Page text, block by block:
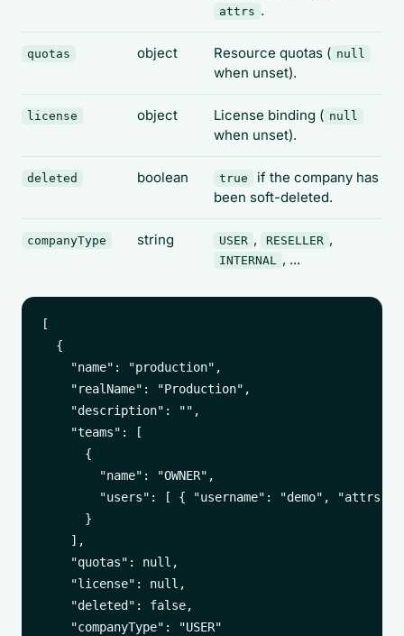
attrs .
quotas object Resource quotas ( null
when unset).
license object License binding ( null
when unset).
deleted boolean true
if the company has
been soft-deleted.
companyType string USER , RESELLER ,
INTERNAL , ...
[
  {
    "name": "production",
    "realName": "Production",
    "description": "",
    "teams": [
      {
        "name": "OWNER",
"users": [ { "username": "demo", "attrs":
      }
    ],
    "quotas": null,
    "license": null,
    "deleted": false,
    "companyType": "USER"